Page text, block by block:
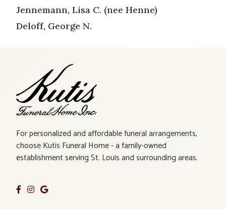
Jennemann, Lisa C. (nee Henne)
Deloff, George N.
For personalized and affordable funeral arrangements,
choose Kutis Funeral Home - a family-owned
establishment serving St. Louis and surrounding areas.